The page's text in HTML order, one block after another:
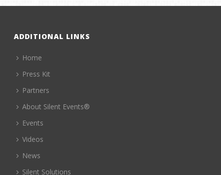
ADDITIONAL LINKS
Home
Press Kit
Partners
About Silent Events®
Events
Videos
News
Silent Solutions